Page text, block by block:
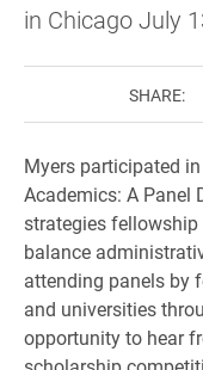
in Chicago July
SHARE:
Myers participated
Academics: A Panel
strategies
balance
attending panels by
and universities
opportunity to hear